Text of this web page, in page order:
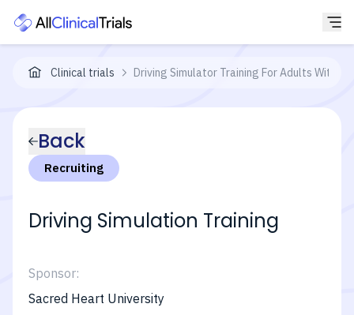
Clinical trials Driving Simulator Training For Adults With
Back
Recruiting
Driving Simulation Training
Sponsor:
Sacred Heart University